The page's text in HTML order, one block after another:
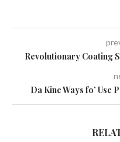
Revolutionary Coating
Da Kine Ways fo’ Use